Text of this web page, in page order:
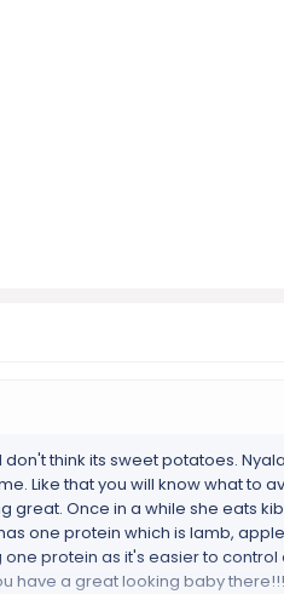
don't think its sweet potatoes.
Like that you will know what to
great. Once in a while she eats
one protein which is lamb,
protein as it's easier to
have a great looking baby there!!!